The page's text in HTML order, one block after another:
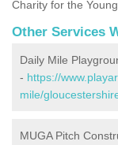
Charity for the Young.
Other Services
Daily Mile
- https://
mile/
MUGA Pitch